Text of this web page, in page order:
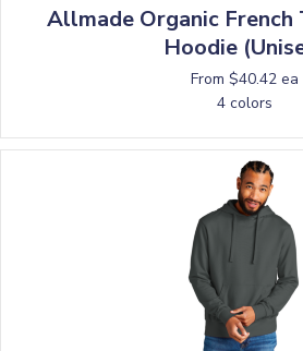
Allmade Organic
Hoodie
From $40.42 ea
4 colors